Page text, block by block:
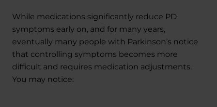
While medications significantly reduce PD
symptoms early on, and for many years,
eventually many people with Parkinson’s notice
that controlling symptoms becomes more
difficult and requires medication adjustments.
You may notice: